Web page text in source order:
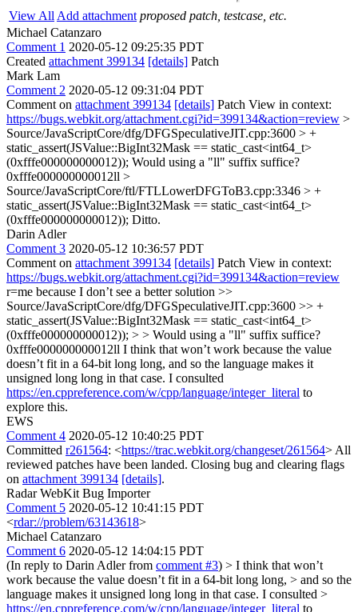
View All Add attachment proposed patch, testcase, etc.
Michael Catanzaro
Comment 1 2020-05-12 09:25:35 PDT
Created attachment 399134 [details] Patch
Mark Lam
Comment 2 2020-05-12 09:31:04 PDT
Comment on attachment 399134 [details] Patch View in context:
https://bugs.webkit.org/attachment.cgi?id=399134&action=review >
Source/JavaScriptCore/dfg/DFGSpeculativeJIT.cpp:3600 > +
static_assert(JSValue::BigInt32Mask == static_cast<int64_t>
(0xfffe000000000012)); Would using a "ll" suffix suffice?
0xfffe000000000012ll >
Source/JavaScriptCore/ftl/FTLLowerDFGToB3.cpp:3346 > +
static_assert(JSValue::BigInt32Mask == static_cast<int64_t>
(0xfffe000000000012)); Ditto.
Darin Adler
Comment 3 2020-05-12 10:36:57 PDT
Comment on attachment 399134 [details] Patch View in context:
https://bugs.webkit.org/attachment.cgi?id=399134&action=review
r=me because I don’t see a better solution >>
Source/JavaScriptCore/dfg/DFGSpeculativeJIT.cpp:3600 >> +
static_assert(JSValue::BigInt32Mask == static_cast<int64_t>
(0xfffe000000000012)); > > Would using a "ll" suffix suffice?
0xfffe000000000012ll I think that won’t work because the value
doesn’t fit in a 64-bit long long, and so the language makes it
unsigned long long in that case. I consulted
https://en.cppreference.com/w/cpp/language/integer_literal to
explore this.
EWS
Comment 4 2020-05-12 10:40:25 PDT
Committed r261564: <https://trac.webkit.org/changeset/261564> All
reviewed patches have been landed. Closing bug and clearing flags
on attachment 399134 [details].
Radar WebKit Bug Importer
Comment 5 2020-05-12 10:41:15 PDT
<rdar://problem/63143618>
Michael Catanzaro
Comment 6 2020-05-12 14:04:15 PDT
(In reply to Darin Adler from comment #3) > I think that won’t
work because the value doesn’t fit in a 64-bit long long, > and so the
language makes it unsigned long long in that case. I consulted >
https://en.cppreference.com/w/cpp/language/integer_literal to